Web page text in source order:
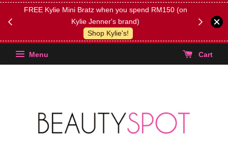
FREE Kylie Mini Bratz when you spend RM150 (on
Kylie Jenner's brand)
Shop Kylie's!
(Select
Menu Cart